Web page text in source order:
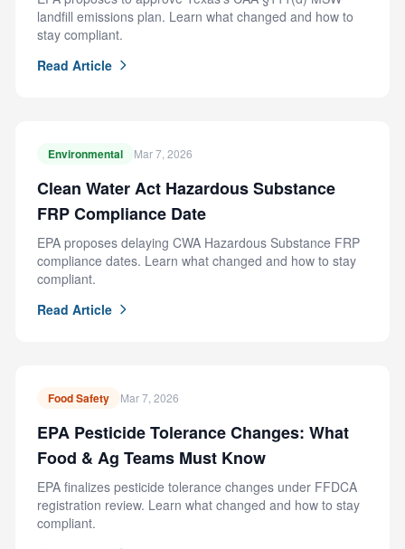
landfill emissions plan. Learn what changed and how to
stay compliant.
Read Article
Environmental Mar 7, 2026
Clean Water Act Hazardous Substance
FRP Compliance Date
EPA proposes delaying CWA Hazardous Substance FRP
compliance dates. Learn what changed and how to stay
compliant.
Read Article
Food Safety Mar 7, 2026
EPA Pesticide Tolerance Changes: What
Food & Ag Teams Must Know
EPA finalizes pesticide tolerance changes under FFDCA
registration review. Learn what changed and how to stay
compliant.